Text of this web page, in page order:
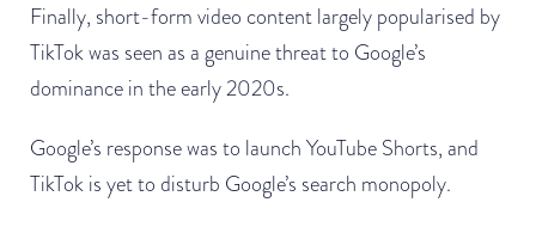
Finally, short-form video content largely popularised by
TikTok was seen as a genuine threat to Google’s
dominance in the early 2020s.
Google’s response was to launch YouTube Shorts, and
TikTok is yet to disturb Google’s search monopoly.